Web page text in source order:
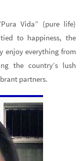
Vida” (pure life)
to happiness, the
enjoy everything from
the country’s lush
partners.